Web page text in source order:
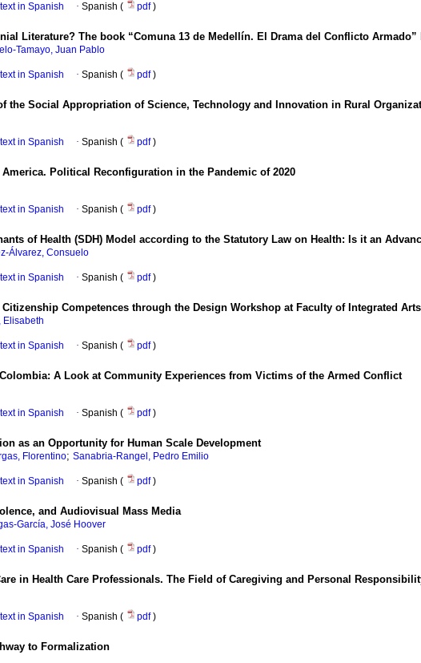
text in Spanish · Spanish ( pdf)
Literature? The book “Comuna 13 de Medellín. El Drama del Conflicto
Tamayo, Juan Pablo
text in Spanish · Spanish ( pdf)
the Social Appropriation of Science, Technology and Innovation in Rural
text in Spanish · Spanish ( pdf)
Political Reconfiguration in the Pandemic of 2020
text in Spanish · Spanish ( pdf)
of Health (SDH) Model according to the Statutory Law on Health: Is it an
Álvarez, Consuelo
text in Spanish · Spanish ( pdf)
Competences through the Design Workshop at Faculty of Integrated
Elisabeth
text in Spanish · Spanish ( pdf)
A Look at Community Experiences from Victims of the Armed Conflict
text in Spanish · Spanish ( pdf)
as an Opportunity for Human Scale Development
Florentino; Sanabria-Rangel, Pedro Emilio
text in Spanish · Spanish ( pdf)
and Audiovisual Mass Media
García, José Hoover
text in Spanish · Spanish ( pdf)
in Health Care Professionals. The Field of Caregiving and Personal
text in Spanish · Spanish ( pdf)
to Formalization